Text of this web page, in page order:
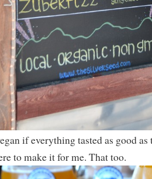
if everything tasted as good
to make it for me. That too.